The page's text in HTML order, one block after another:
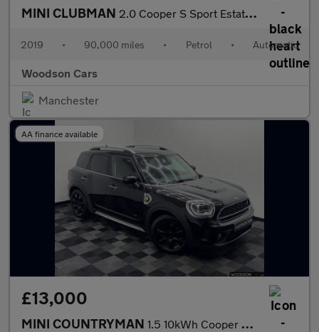
MINI CLUBMAN 2.0 Cooper S Sport Estate 6dr Petrol Steptronic Euro 6 (s/s) (19
2019 • 90,000 miles • Petrol • Automatic
Woodson Cars
Manchester
AA finance available
£13,000
MINI COUNTRYMAN 1.5 10kWh Cooper SE Classic SUV 5dr Petrol Plug-in Hybrid Auto A